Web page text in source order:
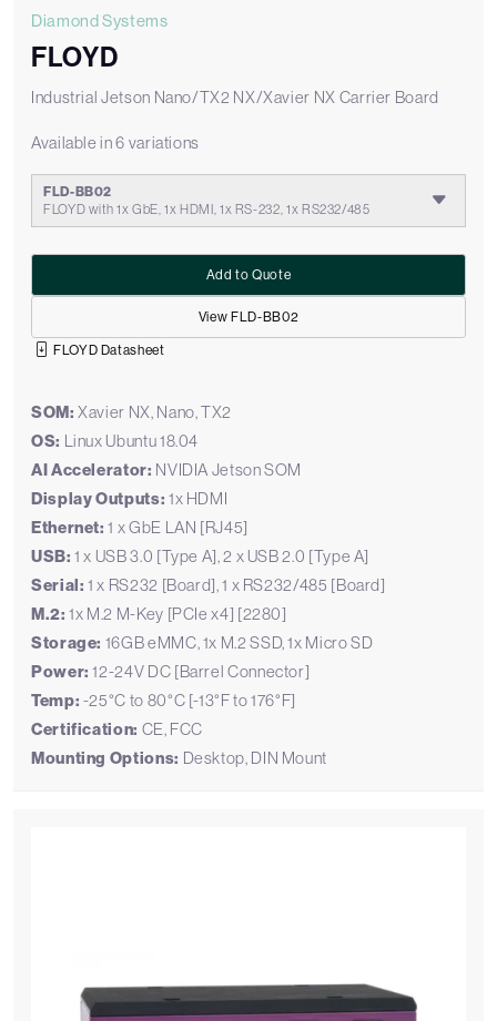
Diamond Systems
FLOYD
Industrial Jetson Nano/TX2 NX/Xavier NX Carrier Board
Available in 6 variations
FLD-BB02
FLOYD with 1x GbE, 1x HDMI, 1x RS-232, 1x RS232/485
View FLD-BB02
Add to Quote
FLOYD Datasheet
SOM: Xavier NX, Nano, TX2
OS: Linux Ubuntu 18.04
AI Accelerator: NVIDIA Jetson SOM
Display Outputs: 1x HDMI
Ethernet: 1 x GbE LAN [RJ45]
USB: 1 x USB 3.0 [Type A], 2 x USB 2.0 [Type A]
Serial: 1 x RS232 [Board], 1 x RS232/485 [Board]
M.2: 1x M.2 M-Key [PCIe x4] [2280]
Storage: 16GB eMMC, 1x M.2 SSD, 1x Micro SD
Power: 12-24V DC [Barrel Connector]
Temp: -25°C to 80°C [-13°F to 176°F]
Certification: CE, FCC
Mounting Options: Desktop, DIN Mount